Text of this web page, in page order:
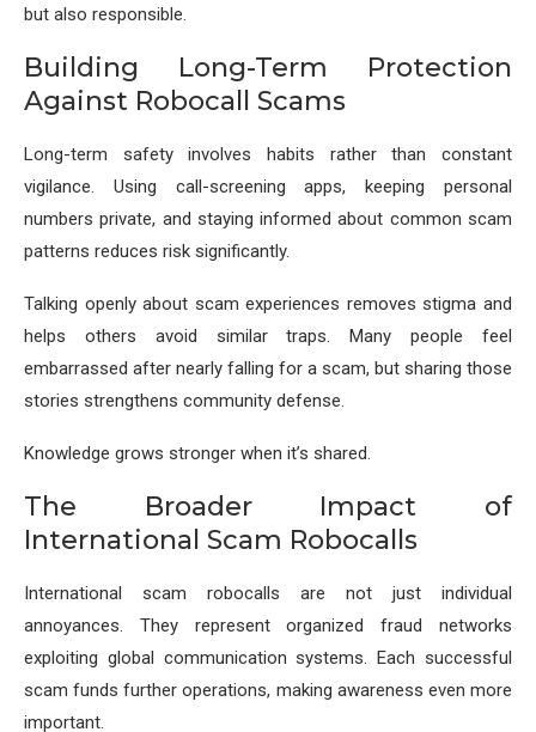
but also responsible.
Building Long-Term Protection
Against Robocall Scams
Long-term safety involves habits rather than constant
vigilance. Using call-screening apps, keeping personal
numbers private, and staying informed about common scam
patterns reduces risk significantly.
Talking openly about scam experiences removes stigma and
helps others avoid similar traps. Many people feel
embarrassed after nearly falling for a scam, but sharing those
stories strengthens community defense.
Knowledge grows stronger when it’s shared.
The Broader Impact of
International Scam Robocalls
International scam robocalls are not just individual
annoyances. They represent organized fraud networks
exploiting global communication systems. Each successful
scam funds further operations, making awareness even more
important.